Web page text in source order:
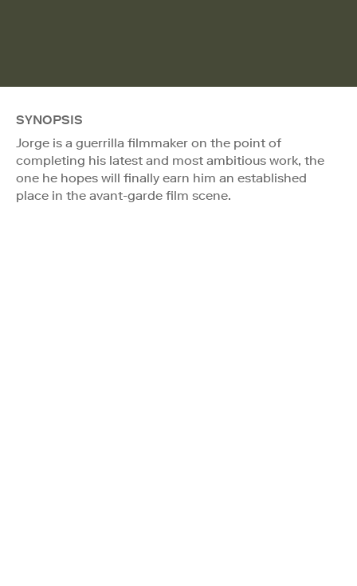
SYNOPSIS
Jorge is a guerrilla filmmaker on the point of
completing his latest and most ambitious work, the
one he hopes will finally earn him an established
place in the avant-garde film scene.